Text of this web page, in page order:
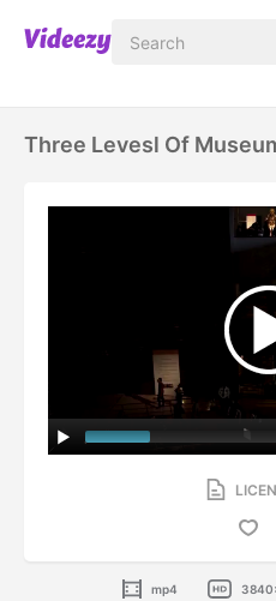
Three Levesl Of
mp4